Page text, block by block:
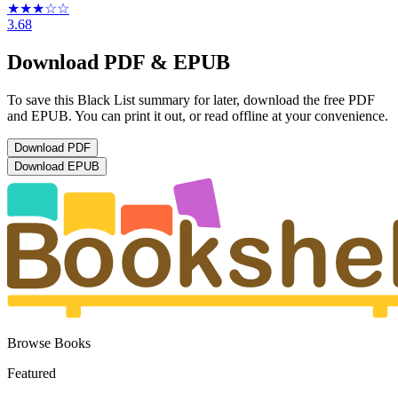
★★★☆☆
3.68
Download PDF & EPUB
To save this Black List summary for later, download the free PDF
and EPUB. You can print it out, or read offline at your convenience.
Download PDF
Download EPUB
Browse Books
Featured